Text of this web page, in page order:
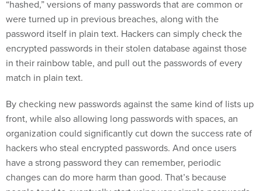
“hashed,” versions of many passwords that are common or
were turned up in previous breaches, along with the
password itself in plain text. Hackers can simply check the
encrypted passwords in their stolen database against those
in their rainbow table, and pull out the passwords of every
match in plain text.
By checking new passwords against the same kind of lists up
front, while also allowing long passwords with spaces, an
organization could significantly cut down the success rate of
hackers who steal encrypted passwords. And once users
have a strong password they can remember, periodic
changes can do more harm than good. That’s because